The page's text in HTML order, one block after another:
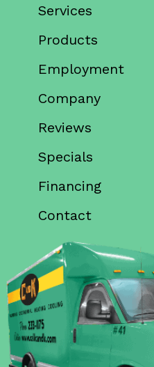
Services
Products
Employment
Company
Reviews
Specials
Financing
Contact